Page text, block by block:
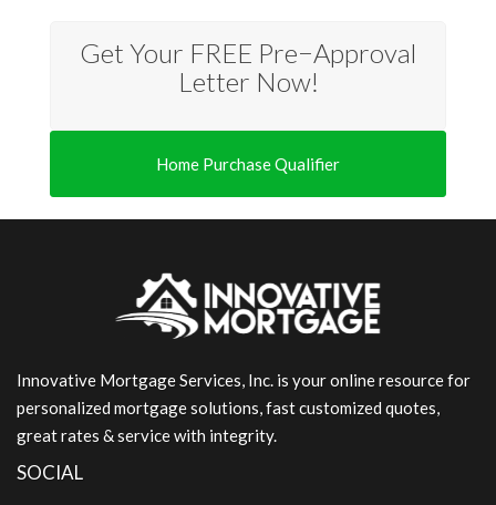
Get Your FREE Pre−Approval
Letter Now!
Home Purchase Qualifier
Innovative Mortgage Services, Inc. is your online resource for
personalized mortgage solutions, fast customized quotes,
great rates & service with integrity.
SOCIAL